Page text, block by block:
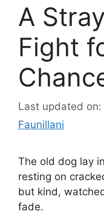
A
Fight
Last updated
Faunillani
The old dog lay
resting on
but kind,
fade.